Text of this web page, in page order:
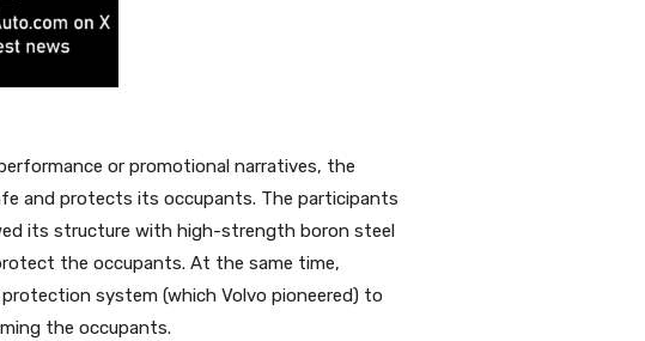
or promotional narratives, the
and protects its occupants. The participants
its structure with high-strength boron steel
the occupants. At the same time,
system (which Volvo pioneered) to
the occupants.